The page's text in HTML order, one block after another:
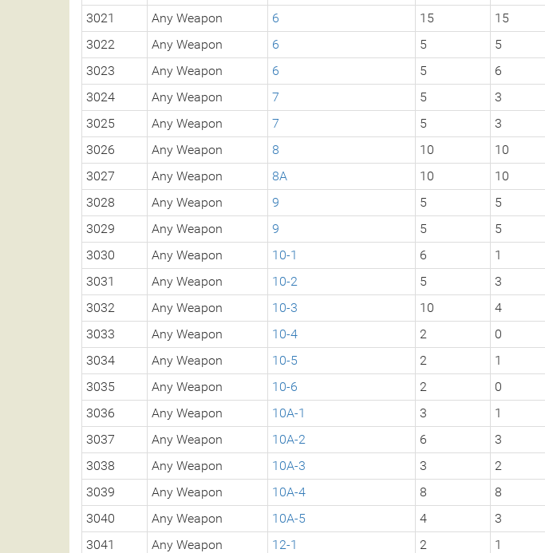
3021
Any Weapon 6 15 15
3022
Any Weapon 6 5 5
3023
Any Weapon 6 5 6
3024
Any Weapon 7 5 3
3025
Any Weapon 7 5 3
3026
Any Weapon 8 10 10
3027
Any Weapon 8A 10 10
3028
Any Weapon 9 5 5
3029
Any Weapon 9 5 5
3030
Any Weapon 10-1 6 1
3031
Any Weapon 10-2 5 3
3032
Any Weapon 10-3 10 4
3033
Any Weapon 10-4 2 0
3034
Any Weapon 10-5 2 1
3035
Any Weapon 10-6 2 0
3036
Any Weapon 10A-1 3 1
3037
Any Weapon 10A-2 6 3
3038
Any Weapon 10A-3 3 2
3039
Any Weapon 10A-4 8 8
3040
Any Weapon 10A-5 4 3
3041
Any Weapon 12-1 2 1